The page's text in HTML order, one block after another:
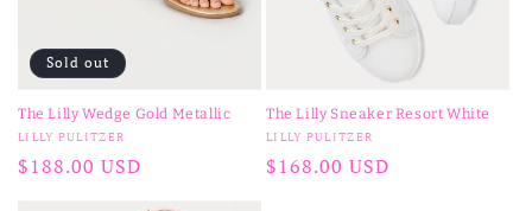
Sold out
The Lilly Wedge Gold Metallic
Vendor:
LILLY PULITZER
Regular
$188.00 USD
The Lilly Sneaker Resort White
Vendor:
LILLY PULITZER
Regular
$168.00 USD